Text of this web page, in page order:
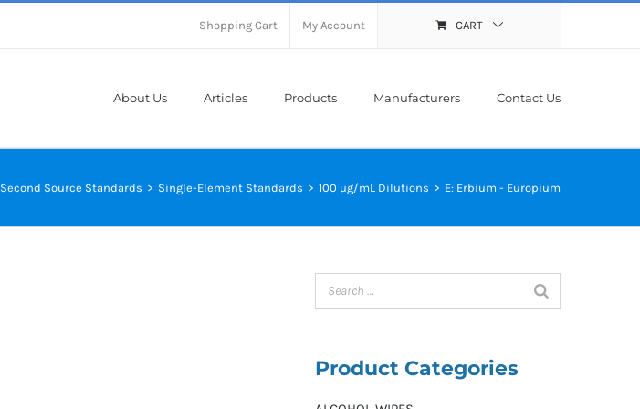
Shopping Cart My Account CART
About Us Articles Products Manufacturers Contact Us
Second Source Standards > Single-Element Standards > 100 µg/mL Dilutions > E: Erbium - Europium
Product Categories